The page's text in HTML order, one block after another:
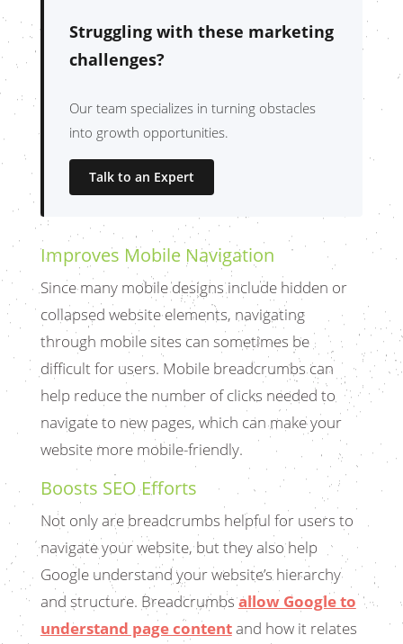
Struggling with these marketing
challenges?
Our team specializes in turning obstacles
into growth opportunities.
Talk to an Expert
Improves Mobile Navigation
Since many mobile designs include hidden or
collapsed website elements, navigating
through mobile sites can sometimes be
difficult for users. Mobile breadcrumbs can
help reduce the number of clicks needed to
navigate to new pages, which can make your
website more mobile-friendly.
Boosts SEO Efforts
Not only are breadcrumbs helpful for users to
navigate your website, but they also help
Google understand your website’s hierarchy
and structure. Breadcrumbsallow Google to
understand page contentand how it relates